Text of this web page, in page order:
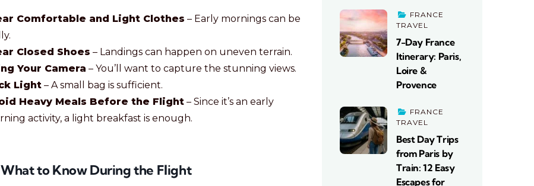
Comfortable and Light Clothes – Early mornings can be
Closed Shoes – Landings can happen on uneven terrain.
Your Camera – You’ll want to capture the stunning views.
Light – A small bag is sufficient.
Heavy Meals Before the Flight – Since it’s an early
activity, a light breakfast is enough.
What to Know During the Flight
FRANCE
TRAVEL
7-Day France
Itinerary: Paris,
Loire &
Provence
FRANCE
TRAVEL
Best Day Trips
from Paris by
Train: 12 Easy
Escapes for